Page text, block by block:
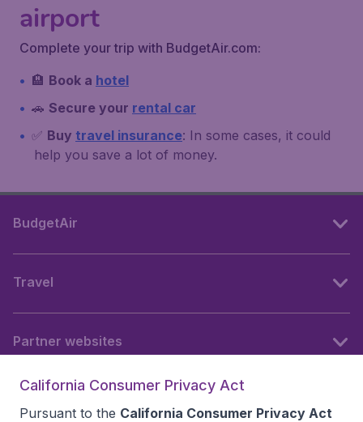
airport
Complete your trip with BudgetAir.com:
🏨 Book a hotel
🚗 Secure your rental car
✅ Buy travel insurance: In some cases, it could
help you save a lot of money.
BudgetAir
Travel
Partner websites
California Consumer Privacy Act
Pursuant to the California Consumer Privacy Act